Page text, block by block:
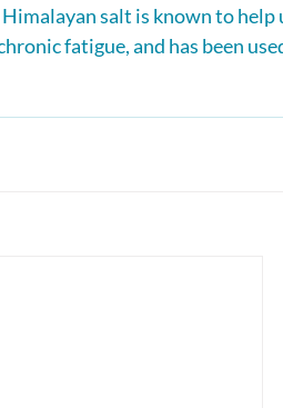
salt is known to
fatigue, and has been